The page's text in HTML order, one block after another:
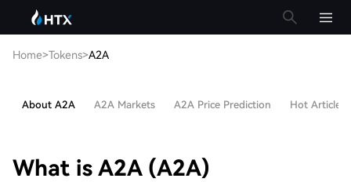
Home>Tokens>A2A
About A2A A2A Markets A2A Price Prediction Hot Articles
What is A2A (A2A)